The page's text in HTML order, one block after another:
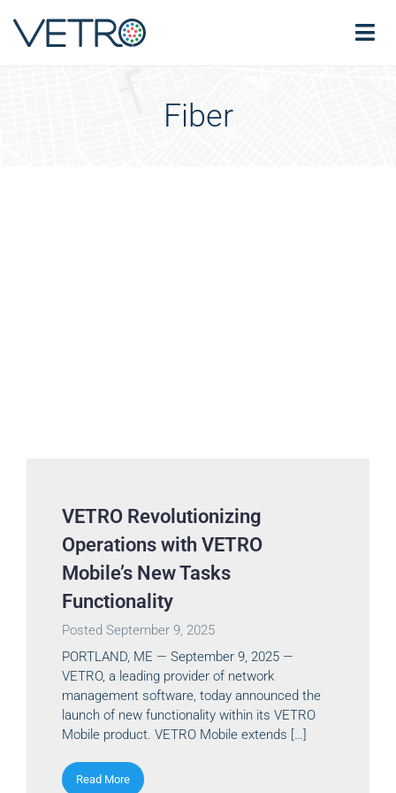
Fiber
VETRO Revolutionizing
Operations with VETRO
Mobile’s New Tasks
Functionality
Posted September 9, 2025
PORTLAND, ME — September 9, 2025 —
VETRO, a leading provider of network
management software, today announced the
launch of new functionality within its VETRO
Mobile product. VETRO Mobile extends […]
Read More